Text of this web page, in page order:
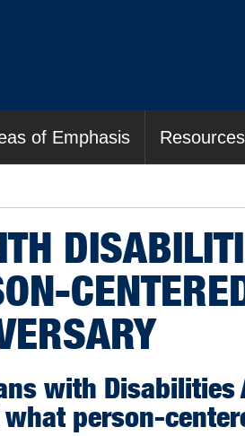
of Emphasis Resources
with Disabilities
person-